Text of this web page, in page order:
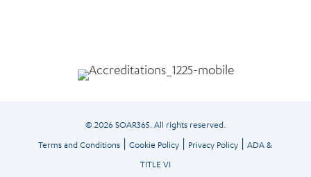
© 2026 SOAR365. All rights reserved.
Terms and Conditions |Cookie Policy | Privacy Policy |ADA &
TITLE VI